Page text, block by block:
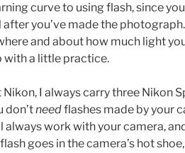
curve to using flash, since
you’ve made the
and about how much light
with a little practice.
Nikon, I always carry three Nikon
don’tneedflashes made by your
always work with your camera,
goes in the camera’s hot